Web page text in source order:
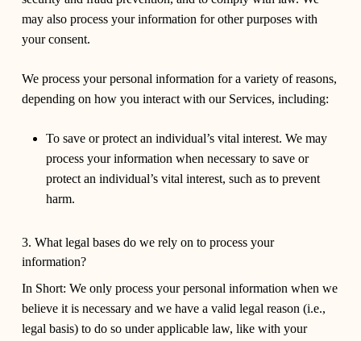
may also process your information for other purposes with
your consent.
We process your personal information for a variety of reasons,
depending on how you interact with our Services, including:
To save or protect an individual’s vital interest. We may
process your information when necessary to save or
protect an individual’s vital interest, such as to prevent
harm.
3. What legal bases do we rely on to process your
information?
In Short: We only process your personal information when we
believe it is necessary and we have a valid legal reason (i.e.,
legal basis) to do so under applicable law, like with your